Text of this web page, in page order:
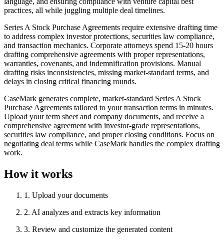
practices, all while juggling multiple deal timelines.
Series A Stock Purchase Agreements require extensive drafting time
to address complex investor protections, securities law compliance,
and transaction mechanics. Corporate attorneys spend 15-20 hours
drafting comprehensive agreements with proper representations,
warranties, covenants, and indemnification provisions. Manual
drafting risks inconsistencies, missing market-standard terms, and
delays in closing critical financing rounds.
CaseMark generates complete, market-standard Series A Stock
Purchase Agreements tailored to your transaction terms in minutes.
Upload your term sheet and company documents, and receive a
comprehensive agreement with investor-grade representations,
securities law compliance, and proper closing conditions. Focus on
negotiating deal terms while CaseMark handles the complex drafting
work.
How it works
1 . Upload your documents
2. AI analyzes and extracts key information
3. Review and customize the generated content